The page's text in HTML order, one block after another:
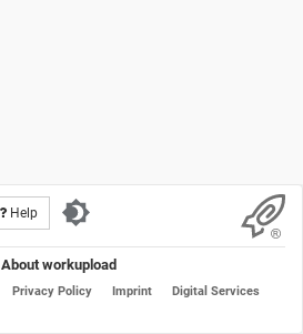
Help
About workupload
Privacy Policy Imprint
Digital Services